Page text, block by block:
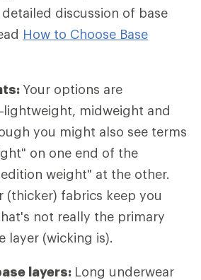
discussion of base
How to Choose Base
Your options are
midweight and
you might also see terms
on one end of the
weight" at the other.
(thicker) fabrics keep you
not really the primary
layer (wicking is).
layers: Long underwear